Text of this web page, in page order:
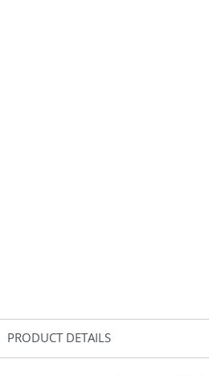
PRODUCT DETAILS